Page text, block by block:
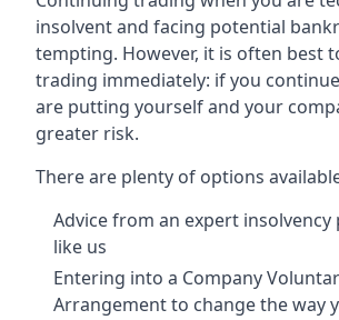
insolvent and facing potential
tempting. However, it is often best
trading immediately: if you
are putting yourself and your
greater risk.
There are plenty of options
Advice from an expert insolvency
like us
Entering into a Company
Arrangement to change the way